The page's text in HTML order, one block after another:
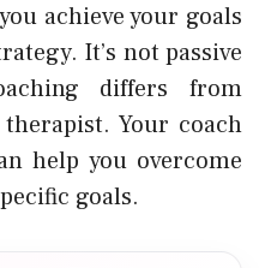
achieve your goals
It’s not passive
differs from
Your coach
help you overcome
goals.